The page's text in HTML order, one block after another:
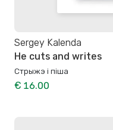
Sergey Kalenda
He cuts and writes
Стрыжэ і піша
€ 16.00